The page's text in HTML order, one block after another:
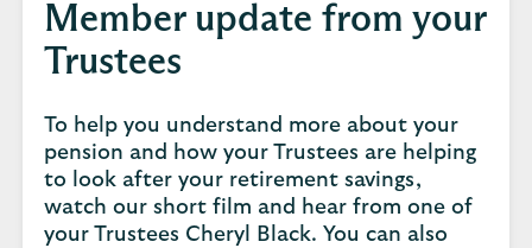
Member update from your
Trustees
To help you understand more about your
pension and how your Trustees are helping
to look after your retirement savings,
watch our short film and hear from one of
your Trustees Cheryl Black. You can also